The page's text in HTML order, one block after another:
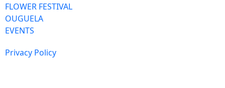
FLOWER FESTIVAL
OUGUELA
EVENTS
Privacy Policy